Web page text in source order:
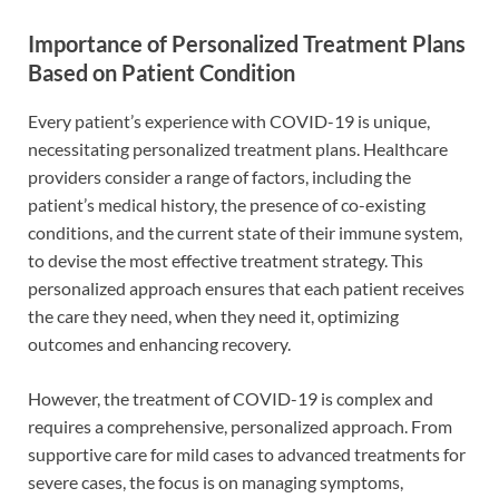
Importance of Personalized Treatment Plans
Based on Patient Condition
Every patient’s experience with COVID-19 is unique,
necessitating personalized treatment plans. Healthcare
providers consider a range of factors, including the
patient’s medical history, the presence of co-existing
conditions, and the current state of their immune system,
to devise the most effective treatment strategy. This
personalized approach ensures that each patient receives
the care they need, when they need it, optimizing
outcomes and enhancing recovery.
However, the treatment of COVID-19 is complex and
requires a comprehensive, personalized approach. From
supportive care for mild cases to advanced treatments for
severe cases, the focus is on managing symptoms,